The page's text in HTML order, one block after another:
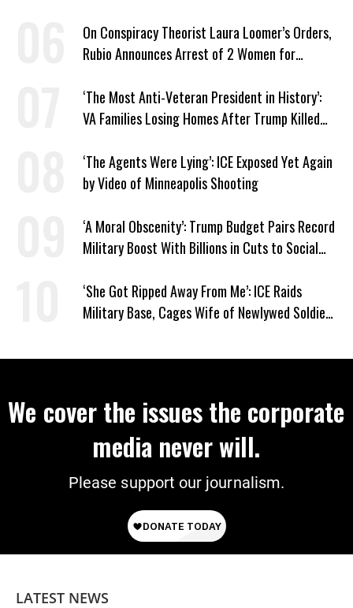
On Conspiracy Theorist Laura Loomer’s Orders,
Rubio Announces Arrest of 2 Women for
‘The Most Anti-Veteran President in History’:
VA Families Losing Homes After Trump Killed
‘The Agents Were Lying’: ICE Exposed Yet Again
by Video of Minneapolis Shooting
‘A Moral Obscenity’: Trump Budget Pairs Record
Military Boost With Billions in Cuts to Social
‘She Got Ripped Away From Me’: ICE Raids
Military Base, Cages Wife of Newlywed Soldier
We cover the issues the corporate
media never will.
Please support our journalism.
LATEST NEWS